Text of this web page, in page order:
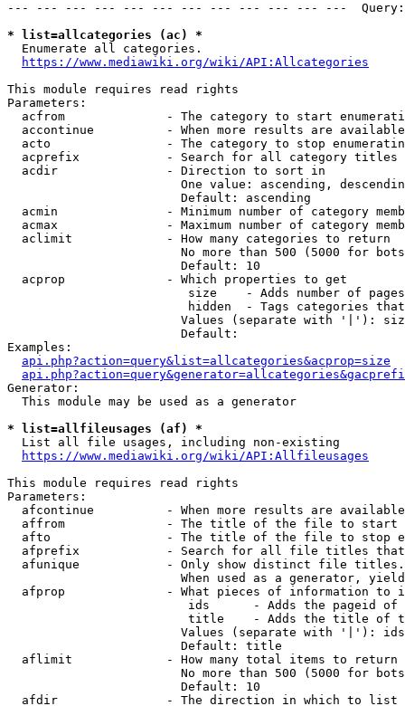
--- --- --- --- --- --- --- --- --- --- --- ---
* list=allcategories (ac) *
  Enumerate all categories.
https://www.mediawiki.org/wiki/API:Allcategories
This module requires read rights
Parameters:
acfrom              - The category to start
accontinue          - When more results are
acto                - The category to stop
acprefix            - Search for all category titles
  acdir               - Direction to sort in
One value: ascending,
                        Default: ascending
acmin               - Minimum number of category
acmax               - Maximum number of category
  aclimit             - How many categories to return
No more than 500 (5000 for
                        Default: 10
  acprop              - Which properties to get
size    - Adds number of
hidden  - Tags categories
Values (separate with '|'):
                        Default:
Examples:
api.php?action=query&list=allcategories&acprop=size
Generator:
  This module may be used as a generator
* list=allfileusages (af) *
  List all file usages, including non-existing
https://www.mediawiki.org/wiki/API:Allfileusages
This module requires read rights
Parameters:
afcontinue          - When more results are
affrom              - The title of the file to start
afto                - The title of the file to stop
afprefix            - Search for all file titles
afunique            - Only show distinct file
When used as a generator,
afprop              - What pieces of information to
ids      - Adds the pageid
title    - Adds the title of
Values (separate with '|'):
                        Default: title
  aflimit             - How many total items to return
No more than 500 (5000 for
                        Default: 10
  afdir               - The direction in which to list